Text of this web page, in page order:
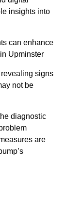
insights into
can enhance
Upminster
signs
not be
diagnostic
are